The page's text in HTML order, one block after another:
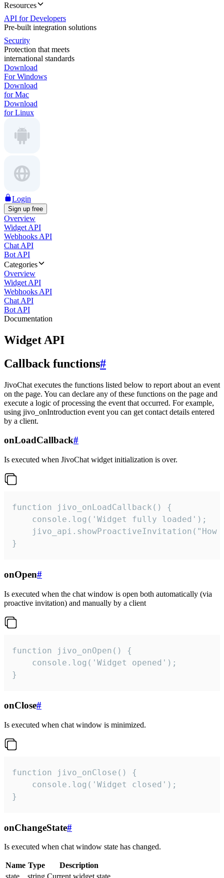
Resources
API for Developers
Pre-built integration solutions
Security
Protection that meets
international standards
Download
For Windows
Download
for Mac
Download
for Linux
Login
Sign up free
Overview
Widget API
Webhooks API
Chat API
Bot API
Categories
Overview
Widget API
Webhooks API
Chat API
Bot API
Documentation
Widget API
Callback functions#
JivoChat executes the functions listed below to report about an event
on the page. You can declare any of these functions on the page and
execute a logic of processing the event that occurred. For example,
using jivo_onIntroduction event you can get contact details entered
by a client.
onLoadCallback#
Is executed when JivoChat widget initialization is over.
function jivo_onLoadCallback() {
    console.log('Widget fully loaded');
jivo_api.showProactiveInvitation("How
}
onOpen#
Is executed when the chat window is open both automatically (via
proactive invitation) and manually by a client
function jivo_onOpen() {
    console.log('Widget opened');
}
onClose#
Is executed when chat window is minimized.
function jivo_onClose() {
    console.log('Widget closed');
}
onChangeState#
Is executed when chat window state has changed.
Name Type
Description